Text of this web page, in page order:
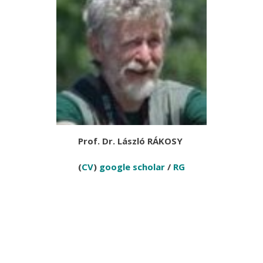
Prof. Dr. László RÁKOSY
(CV) google scholar / RG